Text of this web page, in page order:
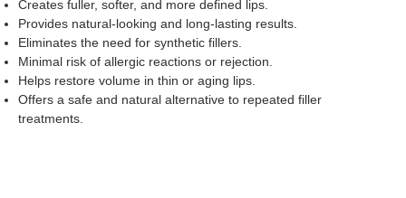
Creates fuller, softer, and more defined lips.
Provides natural-looking and long-lasting results.
Eliminates the need for synthetic fillers.
Minimal risk of allergic reactions or rejection.
Helps restore volume in thin or aging lips.
Offers a safe and natural alternative to repeated filler
treatments.